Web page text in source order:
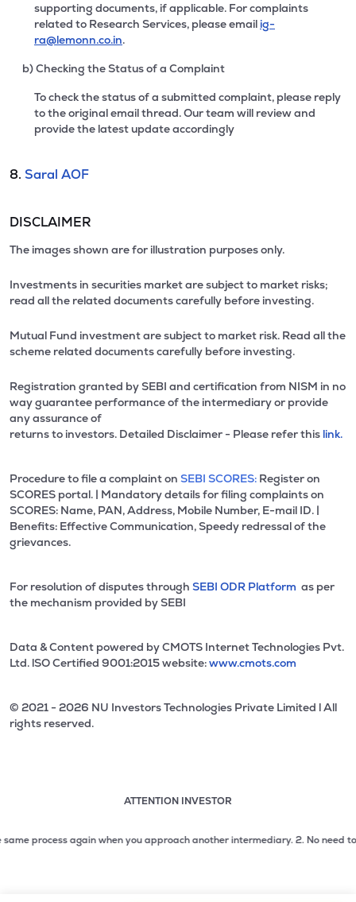
supporting documents, if applicable. For complaints
related to Research Services, please email ig-
ra@lemonn.co.in.
b) Checking the Status of a Complaint
To check the status of a submitted complaint, please reply
to the original email thread. Our team will review and
provide the latest update accordingly
8. Saral AOF
DISCLAIMER
The images shown are for illustration purposes only.
Investments in securities market are subject to market risks;
read all the related documents carefully before investing.
Mutual Fund investment are subject to market risk. Read all the
scheme related documents carefully before investing.
Registration granted by SEBI and certification from NISM in no
way guarantee performance of the intermediary or provide
any assurance of
returns to investors. Detailed Disclaimer - Please refer this link.
Procedure to file a complaint on SEBI SCORES: Register on
SCORES portal. | Mandatory details for filing complaints on
SCORES: Name, PAN, Address, Mobile Number, E-mail ID. |
Benefits: Effective Communication, Speedy redressal of the
grievances.
For resolution of disputes through SEBI ODR Platform as per
the mechanism provided by SEBI
Data & Content powered by CMOTS Internet Technologies Pvt.
Ltd. lSO Certified 9001:2015 website:www.cmots.com
© 2021 - 2026 NU Investors Technologies Private Limited l All
rights reserved.
ATTENTION INVESTOR
2 of 3: No need to issue cheques by investors while
process again when you approach another intermediary.2. No need to